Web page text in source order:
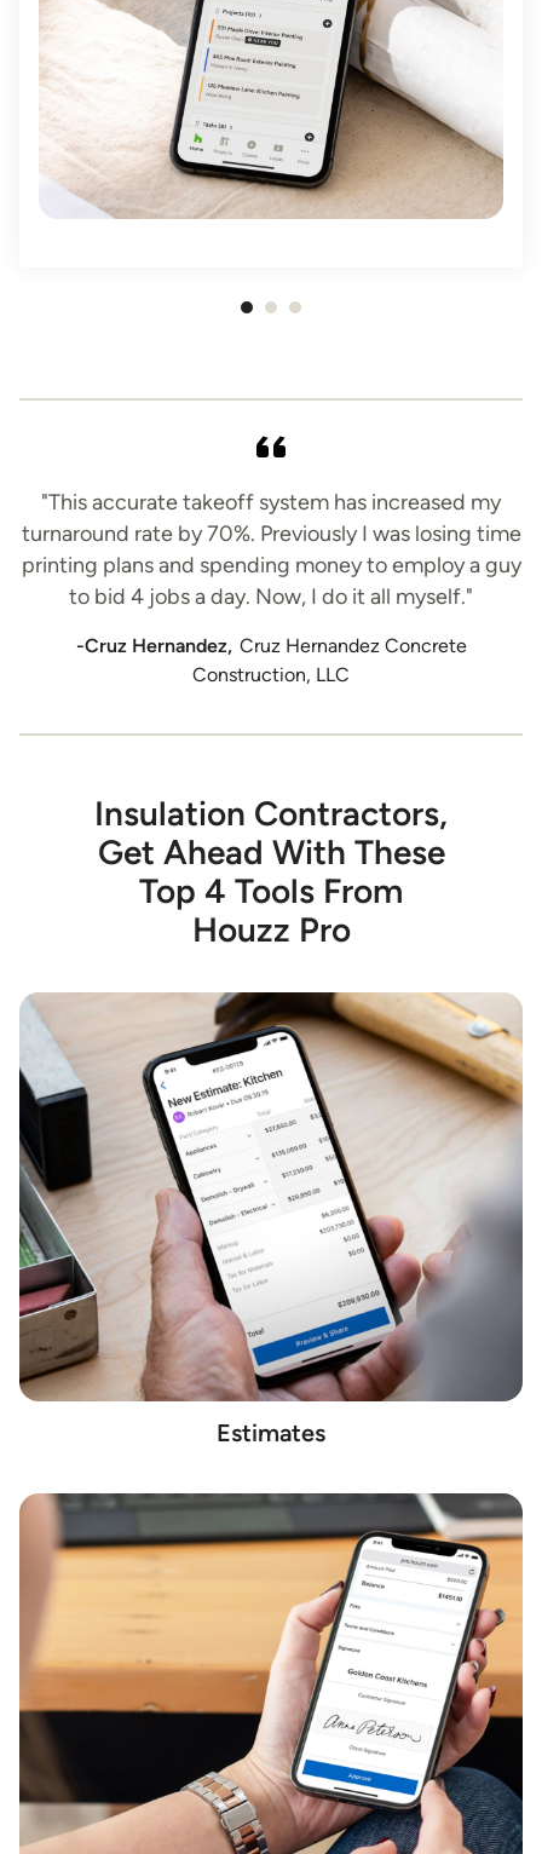
3
"This accurate takeoff system has increased my
turnaround rate by 70%. Previously I was losing time
printing plans and spending money to employ a guy
to bid 4 jobs a day. Now, I do it all myself."
-Cruz Hernandez, Cruz Hernandez Concrete
Construction, LLC
Insulation Contractors,
Get Ahead With These
Top 4 Tools From
Houzz Pro
Estimates